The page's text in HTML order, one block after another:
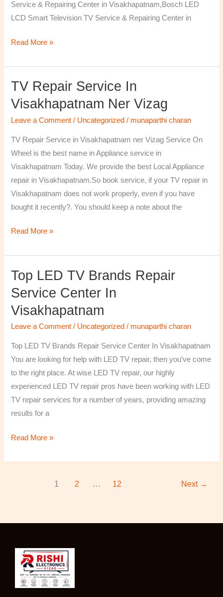
Service & Repairing Center in Visakhapatnam,Bosch LED
LCD Smart Television TV Service & Repairing Center in
Read More »
TV Repair Service In
Visakhapatnam Ner Vizag
Leave a Comment / Uncategorized / munaparthi charan
TV Repair Service in Visakhapatnam ner Vizag Service On
Wheel is the best name in Appliance service in
Visakhapatnam Today. We provide the best Local Appliance
repair in Visakhapatnam.So book service, if your TV repair in
Visakhapatnam does not work properly, even if you have
bought it recently?. You should keep a note about the
TV
Repair
Service
in
Visakhapatnam
ner
Vizag
Read More »
Top LED TV Brands Repair
Service Center In
Visakhapatnam
Leave a Comment / Uncategorized / munaparthi charan
Top LED TV Brands Repair Service Center In Visakhapatnam
You are looking for help with LED TV repair, then you’ve come
to the right place. At wise LED TV repair, our highly
experienced LED TV repair pros have been working with LED
TV repair services for a number of years, providing amazing
results for a
Top
TV
Brands
Repair
Read More »
1 2 … 12 Next →